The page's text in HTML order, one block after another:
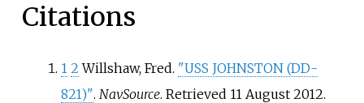
Citations
1 2 Willshaw, Fred. "USS JOHNSTON (DD-
821)". NavSource. Retrieved 11 August2012.